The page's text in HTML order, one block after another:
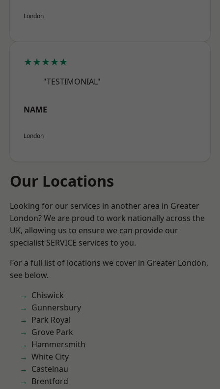
London
★★★★★
"TESTIMONIAL"
NAME
London
Our Locations
Looking for our services in another area in Greater
London? We are proud to work nationally across the
UK, allowing us to ensure we can provide our
specialist SERVICE services to you.
For a full list of locations we cover in Greater London,
see below.
Chiswick
Gunnersbury
Park Royal
Grove Park
Hammersmith
White City
Castelnau
Brentford